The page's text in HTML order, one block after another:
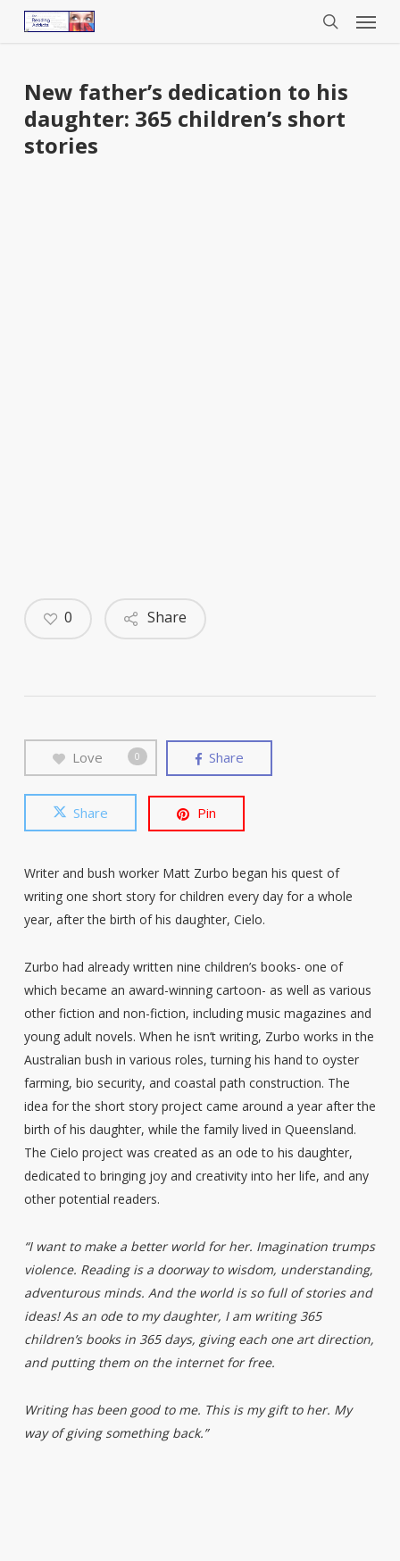
Menu
New father’s dedication to his
daughter: 365 children’s short
stories
Share
0
Love 0 Share
Share Pin
Writer and bush worker Matt Zurbo began his quest of
writing one short story for children every day for a whole
year, after the birth of his daughter, Cielo.
Zurbo had already written nine children’s books- one of
which became an award-winning cartoon- as well as various
other fiction and non-fiction, including music magazines and
young adult novels. When he isn’t writing, Zurbo works in the
Australian bush in various roles, turning his hand to oyster
farming, bio security, and coastal path construction. The
idea for the short story project came around a year after the
birth of his daughter, while the family lived in Queensland.
The Cielo project was created as an ode to his daughter,
dedicated to bringing joy and creativity into her life, and any
other potential readers.
“I want to make a better world for her. Imagination trumps
violence. Reading is a doorway to wisdom, understanding,
adventurous minds. And the world is so full of stories and
ideas! As an ode to my daughter, I am writing 365
children’s books in 365 days, giving each one art direction,
and putting them on the internet for free.
Writing has been good to me. This is my gift to her. My
way of giving something back.”